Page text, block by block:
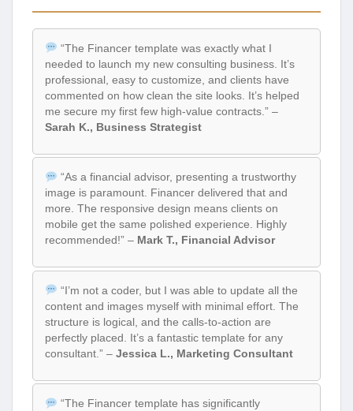
“The Financer template was exactly what I
needed to launch my new consulting business. It’s
professional, easy to customize, and clients have
commented on how clean the site looks. It’s helped
me secure my first few high-value contracts.” –
Sarah K., Business Strategist
“As a financial advisor, presenting a trustworthy
image is paramount. Financer delivered that and
more. The responsive design means clients on
mobile get the same polished experience. Highly
recommended!” – Mark T., Financial Advisor
“I’m not a coder, but I was able to update all the
content and images myself with minimal effort. The
structure is logical, and the calls-to-action are
perfectly placed. It’s a fantastic template for any
consultant.” – Jessica L., Marketing Consultant
“The Financer template has significantly